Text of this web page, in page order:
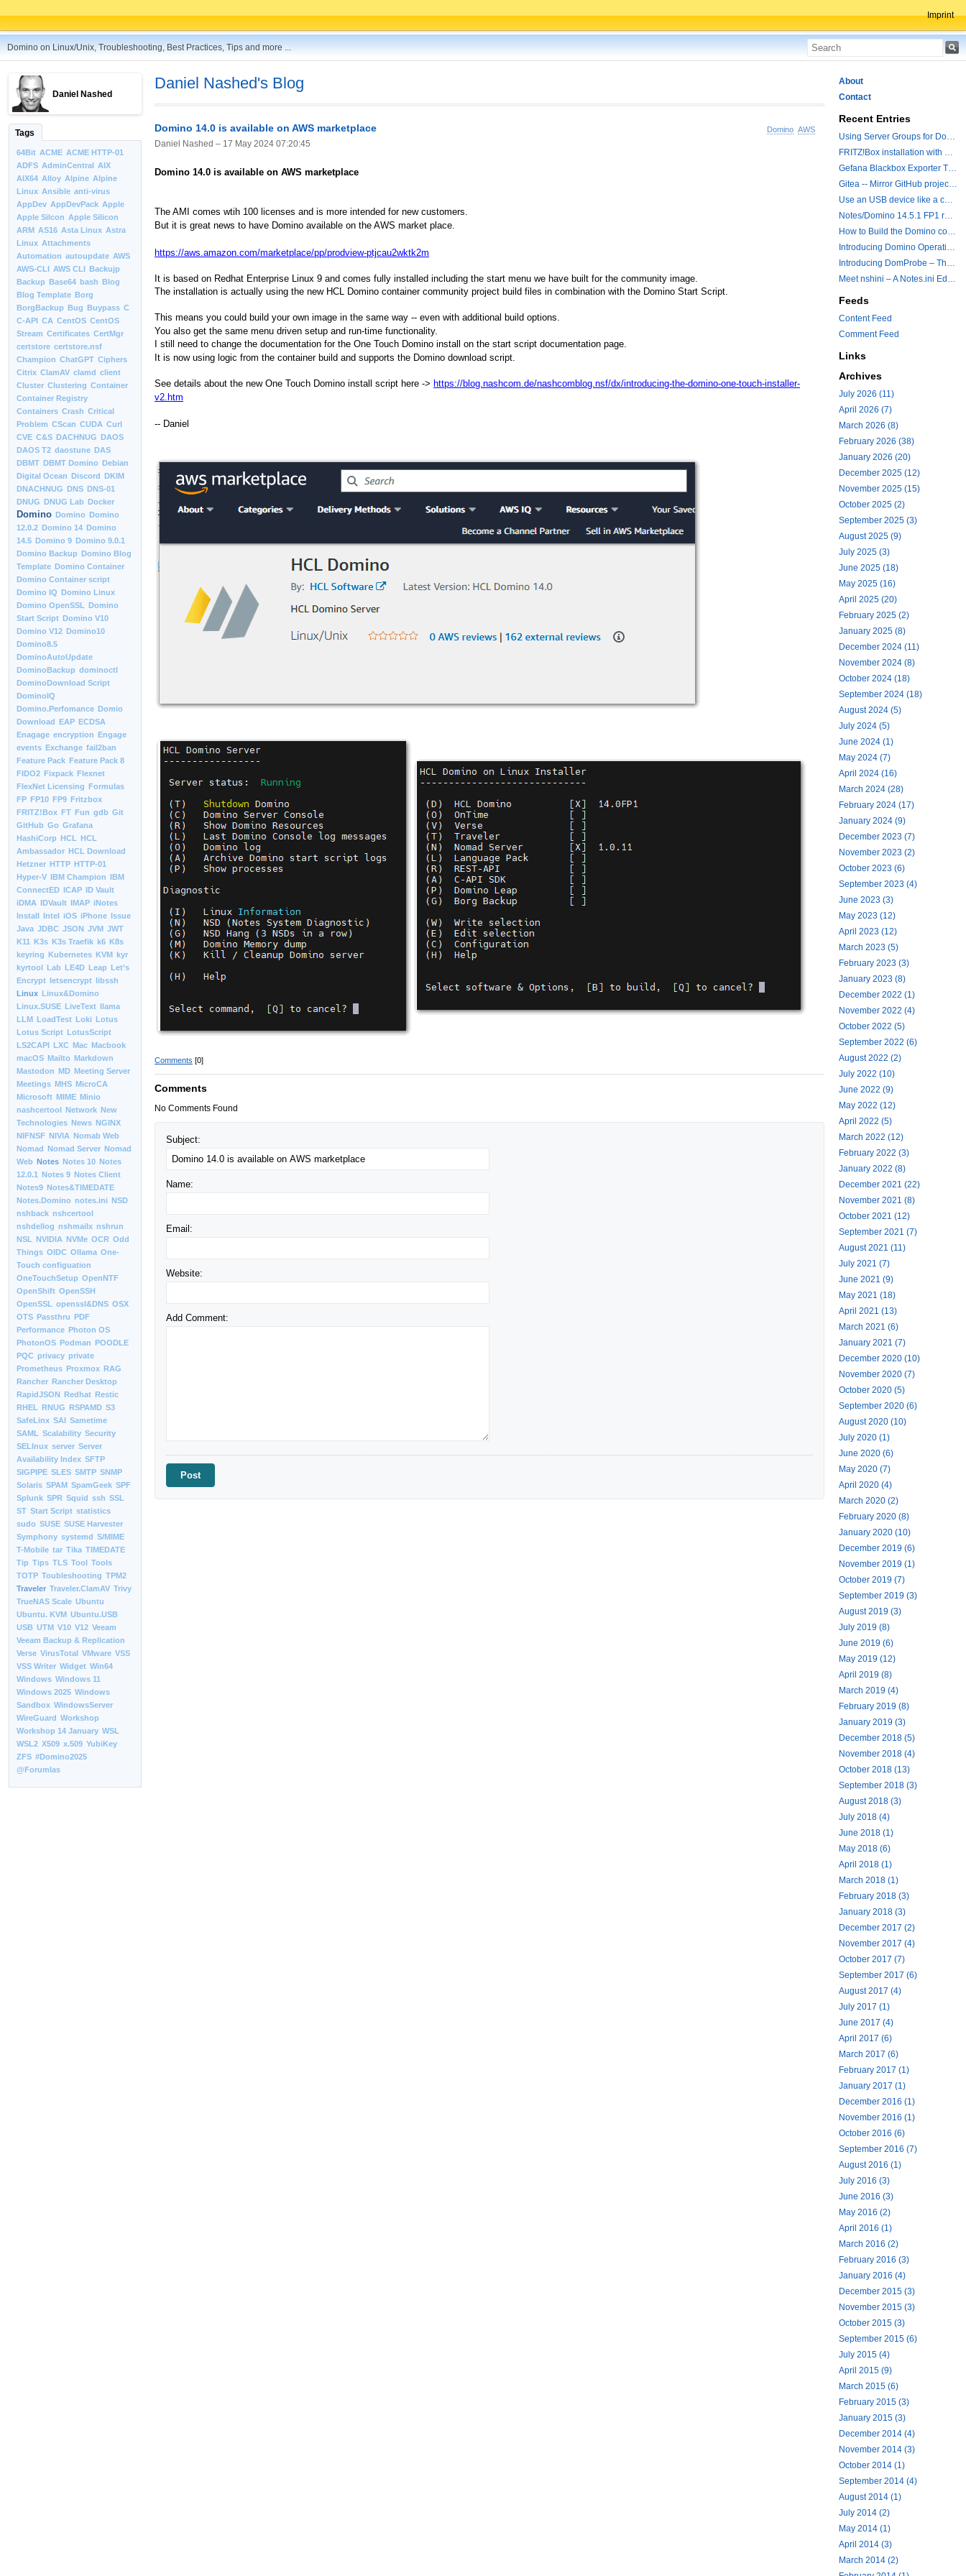
Imprint
Domino on Linux/Unix, Troubleshooting, Best Practices, Tips and more ...
Daniel Nashed
Tags
64Bit ACME ACME HTTP-01
ADFS AdminCentral AIX
AIX64 Alloy Alpine Alpine
Linux Ansible anti-virus
AppDev AppDevPack Apple
Apple Silcon Apple Silicon
ARM AS16 Asta Linux Astra
Linux Attachments
Automation autoupdate AWS
AWS-CLI AWS CLI Backujp
Backup Base64 bash Blog
Blog Template Borg
BorgBackup Bug Buypass C
C-API CA CentOS CentOS
Stream Certificates CertMgr
certstore certstore.nsf
Champion ChatGPT Ciphers
Citrix ClamAV clamd client
Cluster Clustering Container
Container Registry
Containers Crash Critical
Problem CScan CUDA Curl
CVE C&S DACHNUG DAOS
DAOS T2 daostune DAS
DBMT DBMT Domino Debian
Digital Ocean Discord DKIM
DNACHNUG DNS DNS-01
DNUG DNUG Lab Docker
Domino Domino Domino
12.0.2 Domino 14 Domino
14.5 Domino 9 Domino 9.0.1
Domino Backup Domino Blog
Template Domino Container
Domino Container script
Domino IQ Domino Linux
Domino OpenSSL Domino
Start Script Domino V10
Domino V12 Domino10
Domino8.5
DominoAutoUpdate
DominoBackup dominoctl
DominoDownload Script
DominoIQ
Domino.Perfomance Domio
Download EAP ECDSA
Enagage encryption Engage
events Exchange fail2ban
Feature Pack Feature Pack 8
FIDO2 Fixpack Flexnet
FlexNet Licensing Formulas
FP FP10 FP9 Fritzbox
FRITZ!Box FT Fun gdb Git
GitHub Go Grafana
HashiCorp HCL HCL
Ambassador HCL Download
Hetzner HTTP HTTP-01
Hyper-V IBM Champion IBM
ConnectED ICAP ID Vault
iDMA IDVault IMAP iNotes
Install Intel iOS iPhone Issue
Java JDBC JSON JVM JWT
K11 K3s K3s Traefik k6 K8s
keyring Kubernetes KVM kyr
kyrtool Lab LE4D Leap Let’s
Encrypt letsencrypt libssh
Linux Linux&Domino
Linux.SUSE LiveText llama
LLM LoadTest Loki Lotus
Lotus Script LotusScript
LS2CAPI LXC Mac Macbook
macOS Mailto Markdown
Mastodon MD Meeting Server
Meetings MHS MicroCA
Microsoft MIME Minio
nashcertool Network New
Technologies News NGINX
NIFNSF NIVIA Nomab Web
Nomad Nomad Server Nomad
Web Notes Notes 10 Notes
12.0.1 Notes 9 Notes Client
Notes9 Notes&TIMEDATE
Notes.Domino notes.ini NSD
nshback nshcertool
nshdellog nshmailx nshrun
NSL NVIDIA NVMe OCR Odd
Things OIDC Ollama One-
Touch configuation
OneTouchSetup OpenNTF
OpenShift OpenSSH
OpenSSL openssl&DNS OSX
OTS Passthru PDF
Performance Photon OS
PhotonOS Podman POODLE
PQC privacy private
Prometheus Proxmox RAG
Rancher Rancher Desktop
RapidJSON Redhat Restic
RHEL RNUG RSPAMD S3
SafeLinx SAI Sametime
SAML Scalability Security
SELInux server Server
Availability Index SFTP
SIGPIPE SLES SMTP SNMP
Solaris SPAM SpamGeek SPF
Splunk SPR Squid ssh SSL
ST Start Script statistics
sudo SUSE SUSE Harvester
Symphony systemd S/MIME
T-Mobile tar Tika TIMEDATE
Tip Tips TLS Tool Tools
TOTP Toubleshooting TPM2
Traveler Traveler.ClamAV Trivy
TrueNAS Scale Ubuntu
Ubuntu. KVM Ubuntu.USB
USB UTM V10 V12 Veeam
Veeam Backup & Replication
Verse VirusTotal VMware VSS
VSS Writer Widget Win64
Windows Windows 11
Windows 2025 Windows
Sandbox WindowsServer
WireGuard Workshop
Workshop 14 January WSL
WSL2 X509 x.509 YubiKey
ZFS #Domino2025
@Forumlas
Daniel Nashed's Blog
Domino AWS
Domino 14.0 is available on AWS marketplace
Daniel Nashed – 17 May 2024 07:20:45
Domino 14.0 is available on AWS marketplace
The AMI comes wtih 100 licenses and is more intended for new customers.
But it is great news to have Domino available on the AWS market place.
https://aws.amazon.com/marketplace/pp/prodview-ptjcau2wktk2m
It is based on Redhat Enterprise Linux 9 and comes fully installed including the start menu we have built for the community image.
The installation is actually using the new HCL Domino container community project build files in combination with the Domino Start Script.
This means you could build your own image in the same way -- even with additional build options.
You also get the same menu driven setup and run-time functionality.
I still need to change the documentation for the One Touch Domino install on the start script documentation page.
It is now using logic from the container build and supports the Domino download script.
See details about the new One Touch Domino install script here -> https://blog.nashcom.de/nashcomblog.nsf/dx/introducing-the-domino-one-touch-installer-
v2.htm
-- Daniel
Comments [0]
Comments
No Comments Found
Subject:
Name:
Email:
Website:
Add Comment:
About
Contact
Recent Entries
Using Server Groups for Domino Replication
FRITZ!Box installation with ChatGPT
Gefana Blackbox Exporter Traveler getStatus Probe
Gitea -- Mirror GitHub projects plus a simple to use registry
Use an USB device like a camera from a remote machine
Notes/Domino 14.5.1 FP1 released - Container Image is updated
How to Build the Domino container with a Hotfix.
Introducing Domino Operations & Change Management with Grafana Integration
Introducing DomProbe – The Missing Piece for Prometheus NRPC Monitoring
Meet nshini – A Notes.ini Editing and Conversion Tool
Feeds
Content Feed
Comment Feed
Links
Archives
July 2026 (11)
April 2026 (7)
March 2026 (8)
February 2026 (38)
January 2026 (20)
December 2025 (12)
November 2025 (15)
October 2025 (2)
September 2025 (3)
August 2025 (9)
July 2025 (3)
June 2025 (18)
May 2025 (16)
April 2025 (20)
February 2025 (2)
January 2025 (8)
December 2024 (11)
November 2024 (8)
October 2024 (18)
September 2024 (18)
August 2024 (5)
July 2024 (5)
June 2024 (1)
May 2024 (7)
April 2024 (16)
March 2024 (28)
February 2024 (17)
January 2024 (9)
December 2023 (7)
November 2023 (2)
October 2023 (6)
September 2023 (4)
June 2023 (3)
May 2023 (12)
April 2023 (12)
March 2023 (5)
February 2023 (3)
January 2023 (8)
December 2022 (1)
November 2022 (4)
October 2022 (5)
September 2022 (6)
August 2022 (2)
July 2022 (10)
June 2022 (9)
May 2022 (12)
April 2022 (5)
March 2022 (12)
February 2022 (3)
January 2022 (8)
December 2021 (22)
November 2021 (8)
October 2021 (12)
September 2021 (7)
August 2021 (11)
July 2021 (7)
June 2021 (9)
May 2021 (18)
April 2021 (13)
March 2021 (6)
January 2021 (7)
December 2020 (10)
November 2020 (7)
October 2020 (5)
September 2020 (6)
August 2020 (10)
July 2020 (1)
June 2020 (6)
May 2020 (7)
April 2020 (4)
March 2020 (2)
February 2020 (8)
January 2020 (10)
December 2019 (6)
November 2019 (1)
October 2019 (7)
September 2019 (3)
August 2019 (3)
July 2019 (8)
June 2019 (6)
May 2019 (12)
April 2019 (8)
March 2019 (4)
February 2019 (8)
January 2019 (3)
December 2018 (5)
November 2018 (4)
October 2018 (13)
September 2018 (3)
August 2018 (3)
July 2018 (4)
June 2018 (1)
May 2018 (6)
April 2018 (1)
March 2018 (1)
February 2018 (3)
January 2018 (3)
December 2017 (2)
November 2017 (4)
October 2017 (7)
September 2017 (6)
August 2017 (4)
July 2017 (1)
June 2017 (4)
April 2017 (6)
March 2017 (6)
February 2017 (1)
January 2017 (1)
December 2016 (1)
November 2016 (1)
October 2016 (6)
September 2016 (7)
August 2016 (1)
July 2016 (3)
June 2016 (3)
May 2016 (2)
April 2016 (1)
March 2016 (2)
February 2016 (3)
January 2016 (4)
December 2015 (3)
November 2015 (3)
October 2015 (3)
September 2015 (6)
July 2015 (4)
April 2015 (9)
March 2015 (6)
February 2015 (3)
January 2015 (3)
December 2014 (4)
November 2014 (3)
October 2014 (1)
September 2014 (4)
August 2014 (1)
July 2014 (2)
May 2014 (1)
April 2014 (3)
March 2014 (2)